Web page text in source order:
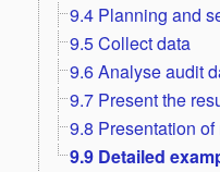
9.4 Planning and
9.5 Collect data
9.6 Analyse audit
9.7 Present the
9.8 Presentation of
9.9 Detailed